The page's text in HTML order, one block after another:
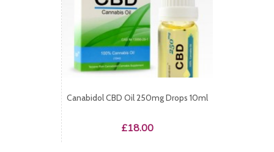
Canabidol CBD Oil 250mg Drops 10ml
Price
£18.00